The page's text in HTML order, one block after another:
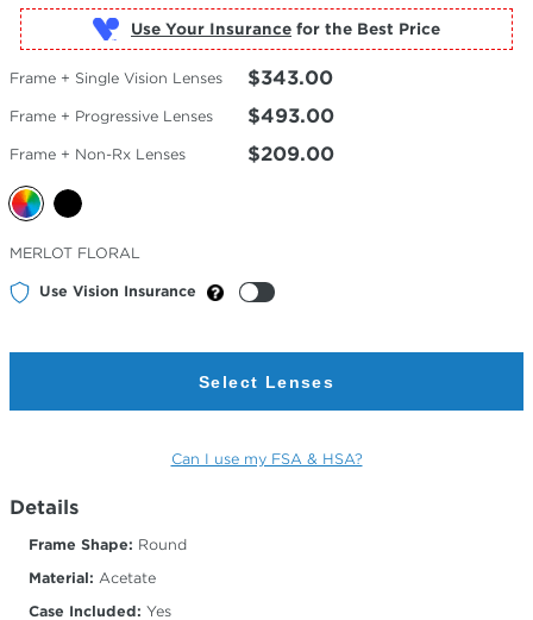
Use Your Insurance
Frame + Single Vision Lenses $343.00
Frame + Progressive Lenses $493.00
Frame + Non-Rx Lenses $209.00
Selected
Color
MERLOT FLORAL
Use Vision Insurance
Select Lenses
Can I use my FSA & HSA?
Details
Frame Shape: Round
Material: Acetate
Case Included: Yes